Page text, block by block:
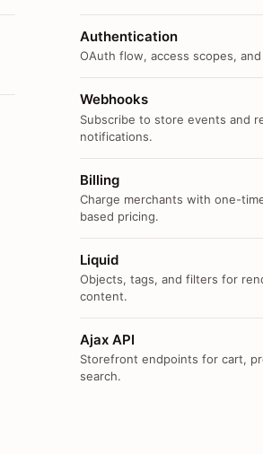
Authentication
OAuth flow, access scopes,
Webhooks
Subscribe to store events and
notifications.
Billing
Charge merchants with one-
based pricing.
Liquid
Objects, tags, and filters for
content.
Ajax API
Storefront endpoints for cart,
search.